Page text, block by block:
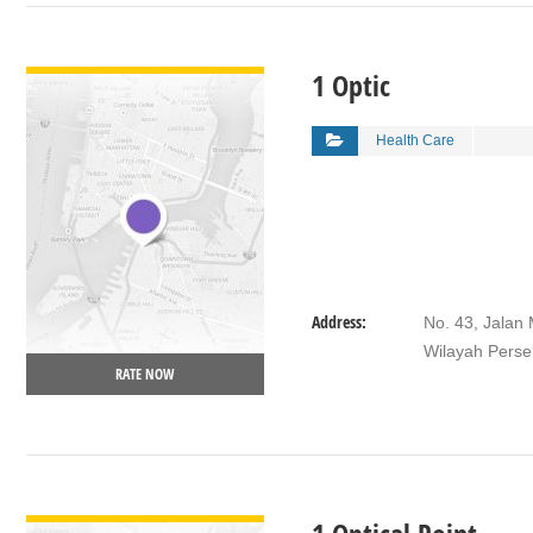
RATE NOW
1 Optic
Health Care
Address:
No. 43, Jalan
Wilayah